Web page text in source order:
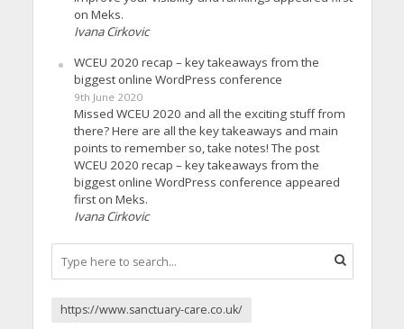
on Meks.
Ivana Cirkovic
WCEU 2020 recap – key takeaways from the
biggest online WordPress conference
9th June 2020
Missed WCEU 2020 and all the exciting stuff from
there? Here are all the key takeaways and main
points to remember so, take notes! The post
WCEU 2020 recap – key takeaways from the
biggest online WordPress conference appeared
first on Meks.
Ivana Cirkovic
https://www.sanctuary-care.co.uk/